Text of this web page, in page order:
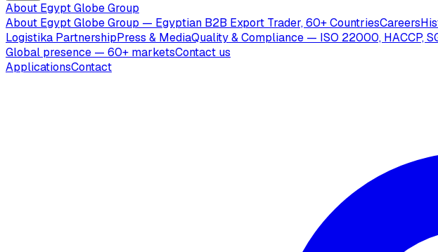
About Egypt Globe Group
About Egypt Globe Group — Egyptian B2B Export Trader, 60+ CountriesCareers
Logistika PartnershipPress & MediaQuality & Compliance — ISO 22000, HACCP,
Global presence — 60+ marketsContact us
ApplicationsContact